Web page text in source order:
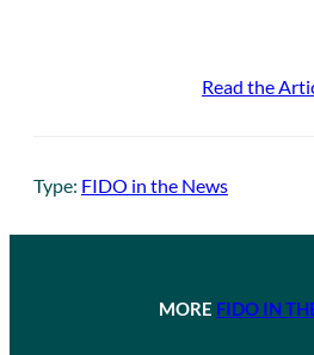
Read the
Type: FIDO in the News
MORE FIDO IN